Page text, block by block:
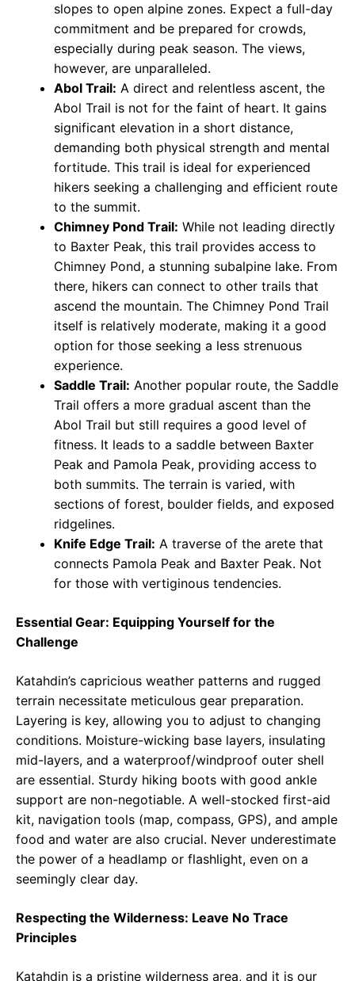
slopes to open alpine zones. Expect a full-day
commitment and be prepared for crowds,
especially during peak season. The views,
however, are unparalleled.
Abol Trail: A direct and relentless ascent, the
Abol Trail is not for the faint of heart. It gains
significant elevation in a short distance,
demanding both physical strength and mental
fortitude. This trail is ideal for experienced
hikers seeking a challenging and efficient route
to the summit.
Chimney Pond Trail: While not leading directly
to Baxter Peak, this trail provides access to
Chimney Pond, a stunning subalpine lake. From
there, hikers can connect to other trails that
ascend the mountain. The Chimney Pond Trail
itself is relatively moderate, making it a good
option for those seeking a less strenuous
experience.
Saddle Trail: Another popular route, the Saddle
Trail offers a more gradual ascent than the
Abol Trail but still requires a good level of
fitness. It leads to a saddle between Baxter
Peak and Pamola Peak, providing access to
both summits. The terrain is varied, with
sections of forest, boulder fields, and exposed
ridgelines.
Knife Edge Trail: A traverse of the arete that
connects Pamola Peak and Baxter Peak. Not
for those with vertiginous tendencies.
Essential Gear: Equipping Yourself for the
Challenge
Katahdin’s capricious weather patterns and rugged
terrain necessitate meticulous gear preparation.
Layering is key, allowing you to adjust to changing
conditions. Moisture-wicking base layers, insulating
mid-layers, and a waterproof/windproof outer shell
are essential. Sturdy hiking boots with good ankle
support are non-negotiable. A well-stocked first-aid
kit, navigation tools (map, compass, GPS), and ample
food and water are also crucial. Never underestimate
the power of a headlamp or flashlight, even on a
seemingly clear day.
Respecting the Wilderness: Leave No Trace
Principles
Katahdin is a pristine wilderness area, and it is our